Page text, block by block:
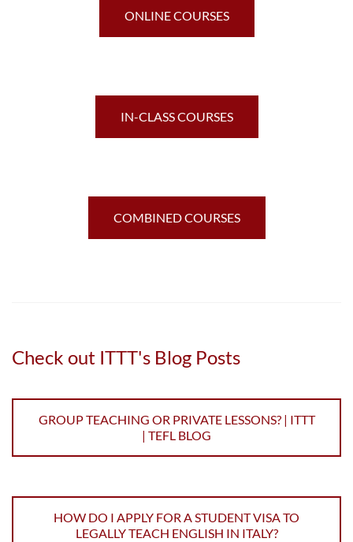
ONLINE COURSES
IN-CLASS COURSES
COMBINED COURSES
Check out ITTT's Blog Posts
GROUP TEACHING OR PRIVATE LESSONS? | ITTT
| TEFL BLOG
HOW DO I APPLY FOR A STUDENT VISA TO
LEGALLY TEACH ENGLISH IN ITALY?